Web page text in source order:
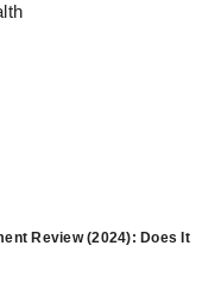
Review (2024): Does It